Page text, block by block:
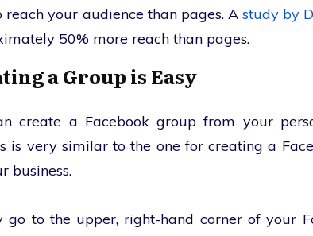
reach your audience than pages. Astudy by
50% more reach than pages.
a Group is Easy
create a Facebook group from your
is very similar to the one for creating a
business.
go to the upper, right-hand corner of your